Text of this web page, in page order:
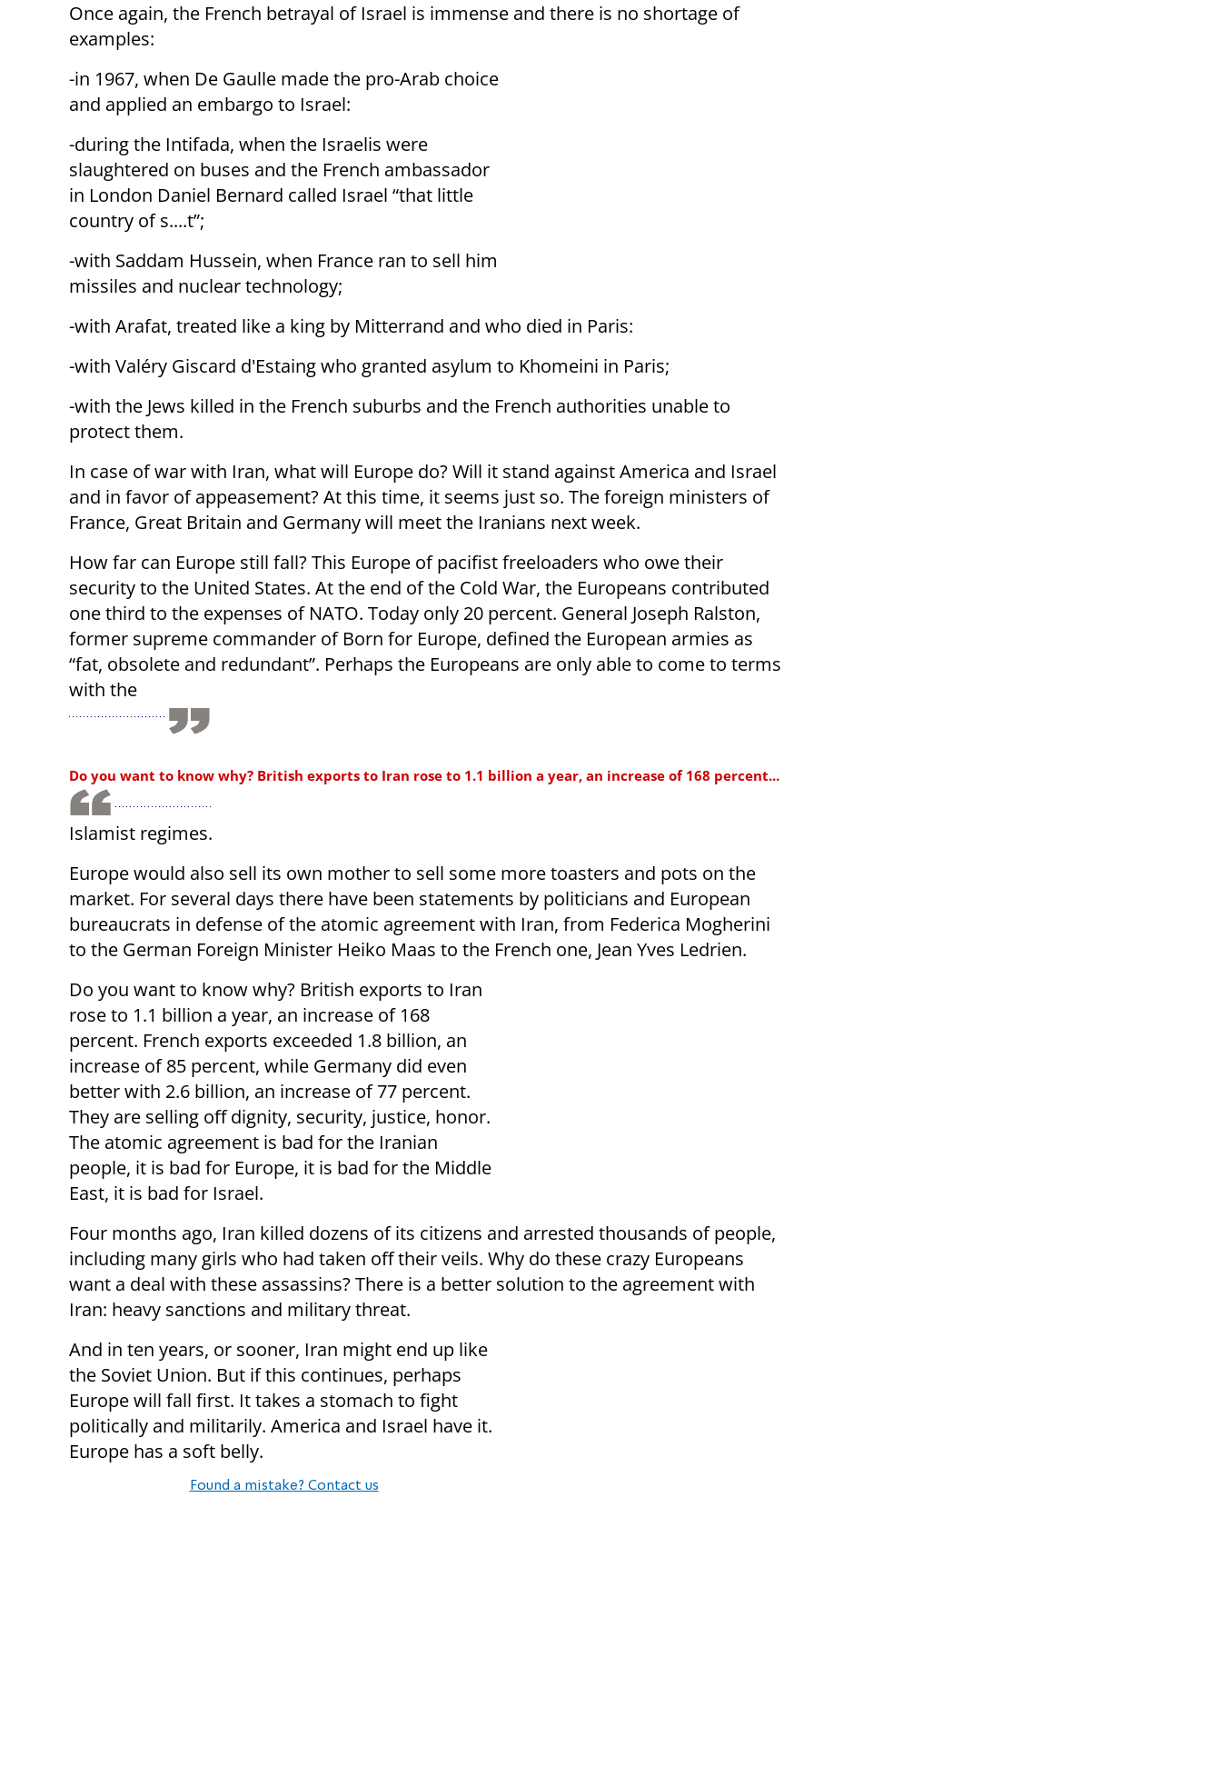
Once again, the French betrayal of Israel is immense and there is no shortage of
examples:
-in 1967, when De Gaulle made the pro-Arab choice
and applied an embargo to Israel:
-during the Intifada, when the Israelis were
slaughtered on buses and the French ambassador
in London Daniel Bernard called Israel “that little
country of s....t”;
-with Saddam Hussein, when France ran to sell him
missiles and nuclear technology;
-with Arafat, treated like a king by Mitterrand and who died in Paris:
-with Valéry Giscard d'Estaing who granted asylum to Khomeini in Paris;
-with the Jews killed in the French suburbs and the French authorities unable to
protect them.
In case of war with Iran, what will Europe do? Will it stand against America and Israel
and in favor of appeasement? At this time, it seems just so. The foreign ministers of
France, Great Britain and Germany will meet the Iranians next week.
How far can Europe still fall? This Europe of pacifist freeloaders who owe their
security to the United States. At the end of the Cold War, the Europeans contributed
one third to the expenses of NATO. Today only 20 percent. General Joseph Ralston,
former supreme commander of Born for Europe, defined the European armies as
“fat, obsolete and redundant”. Perhaps the Europeans are only able to come to terms
with the
Do you want to know why? British exports to Iran rose to 1.1 billion a year, an increase of 168 percent...
Islamist regimes.
Europe would also sell its own mother to sell some more toasters and pots on the
market. For several days there have been statements by politicians and European
bureaucrats in defense of the atomic agreement with Iran, from Federica Mogherini
to the German Foreign Minister Heiko Maas to the French one, Jean Yves Ledrien.
Do you want to know why? British exports to Iran
rose to 1.1 billion a year, an increase of 168
percent. French exports exceeded 1.8 billion, an
increase of 85 percent, while Germany did even
better with 2.6 billion, an increase of 77 percent.
They are selling off dignity, security, justice, honor.
The atomic agreement is bad for the Iranian
people, it is bad for Europe, it is bad for the Middle
East, it is bad for Israel.
Four months ago, Iran killed dozens of its citizens and arrested thousands of people,
including many girls who had taken off their veils. Why do these crazy Europeans
want a deal with these assassins? There is a better solution to the agreement with
Iran: heavy sanctions and military threat.
And in ten years, or sooner, Iran might end up like
the Soviet Union. But if this continues, perhaps
Europe will fall first. It takes a stomach to fight
politically and militarily. America and Israel have it.
Europe has a soft belly.
Found a mistake? Contact us